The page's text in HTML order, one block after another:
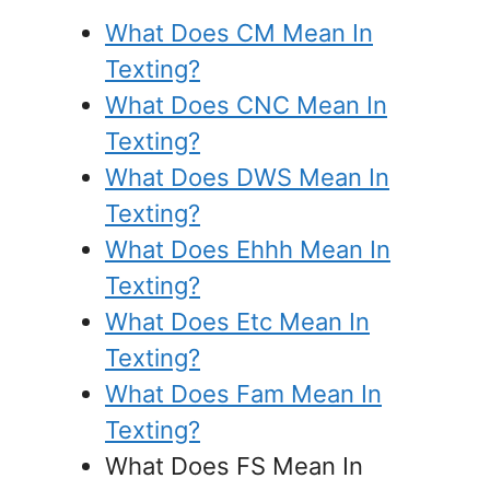
What Does CM Mean In
Texting?
What Does CNC Mean In
Texting?
What Does DWS Mean In
Texting?
What Does Ehhh Mean In
Texting?
What Does Etc Mean In
Texting?
What Does Fam Mean In
Texting?
What Does FS Mean In